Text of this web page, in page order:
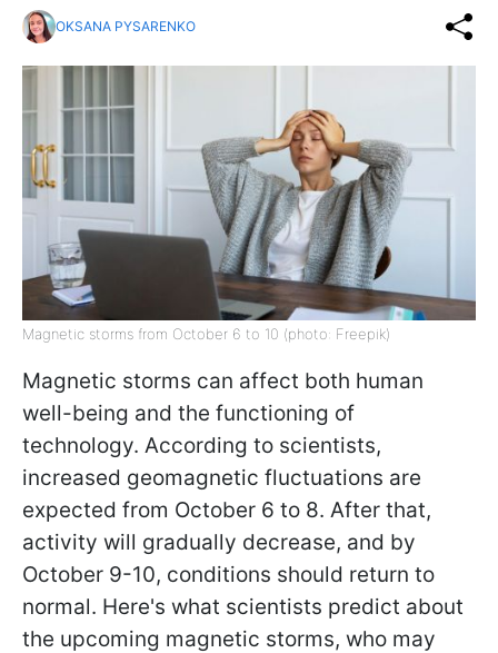
OKSANA PYSARENKO
Magnetic storms from October 6 to 10 (photo: Freepik)
Magnetic storms can affect both human
well-being and the functioning of
technology. According to scientists,
increased geomagnetic fluctuations are
expected from October 6 to 8. After that,
activity will gradually decrease, and by
October 9-10, conditions should return to
normal. Here's what scientists predict about
the upcoming magnetic storms, who may